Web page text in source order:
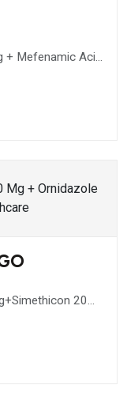
+ Mefenamic Acid
20